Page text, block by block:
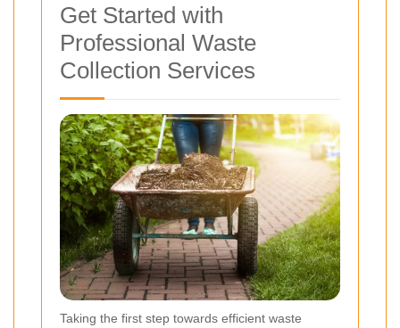
Get Started with
Professional Waste
Collection Services
Taking the first step towards efficient waste